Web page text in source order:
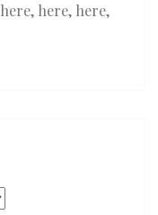
here, here, here,